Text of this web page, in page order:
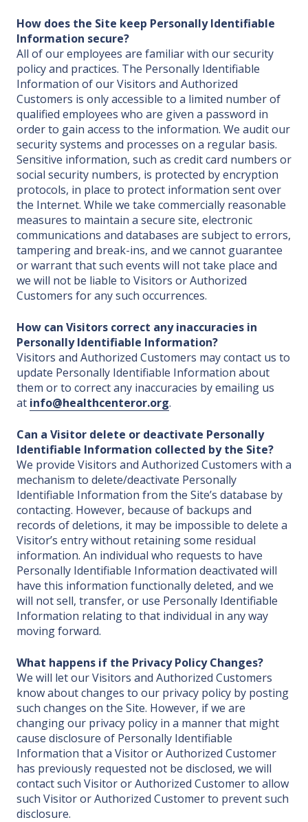
How does the Site keep Personally Identifiable
Information secure?
All of our employees are familiar with our security
policy and practices. The Personally Identifiable
Information of our Visitors and Authorized
Customers is only accessible to a limited number of
qualified employees who are given a password in
order to gain access to the information. We audit our
security systems and processes on a regular basis.
Sensitive information, such as credit card numbers or
social security numbers, is protected by encryption
protocols, in place to protect information sent over
the Internet. While we take commercially reasonable
measures to maintain a secure site, electronic
communications and databases are subject to errors,
tampering and break-ins, and we cannot guarantee
or warrant that such events will not take place and
we will not be liable to Visitors or Authorized
Customers for any such occurrences.
How can Visitors correct any inaccuracies in
Personally Identifiable Information?
Visitors and Authorized Customers may contact us to
update Personally Identifiable Information about
them or to correct any inaccuracies by emailing us
at info@healthcenteror.org.
Can a Visitor delete or deactivate Personally
Identifiable Information collected by the Site?
We provide Visitors and Authorized Customers with a
mechanism to delete/deactivate Personally
Identifiable Information from the Site’s database by
contacting. However, because of backups and
records of deletions, it may be impossible to delete a
Visitor’s entry without retaining some residual
information. An individual who requests to have
Personally Identifiable Information deactivated will
have this information functionally deleted, and we
will not sell, transfer, or use Personally Identifiable
Information relating to that individual in any way
moving forward.
What happens if the Privacy Policy Changes?
We will let our Visitors and Authorized Customers
know about changes to our privacy policy by posting
such changes on the Site. However, if we are
changing our privacy policy in a manner that might
cause disclosure of Personally Identifiable
Information that a Visitor or Authorized Customer
has previously requested not be disclosed, we will
contact such Visitor or Authorized Customer to allow
such Visitor or Authorized Customer to prevent such
disclosure.